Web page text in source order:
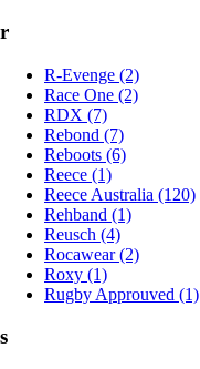
r
R-Evenge (2)
Race One (2)
RDX (7)
Rebond (7)
Reboots (6)
Reece (1)
Reece Australia (120)
Rehband (1)
Reusch (4)
Rocawear (2)
Roxy (1)
Rugby Approuved (1)
s